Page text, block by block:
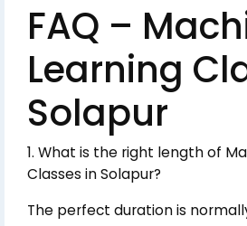
FAQ –
Learning
Solapur
1. What is the right length of
Classes in Solapur?
The perfect duration is